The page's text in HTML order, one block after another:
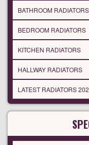
BATHROOM RADIATORS
BEDROOM RADIATORS
KITCHEN RADIATORS
HALLWAY RADIATORS
LATEST RADIATORS